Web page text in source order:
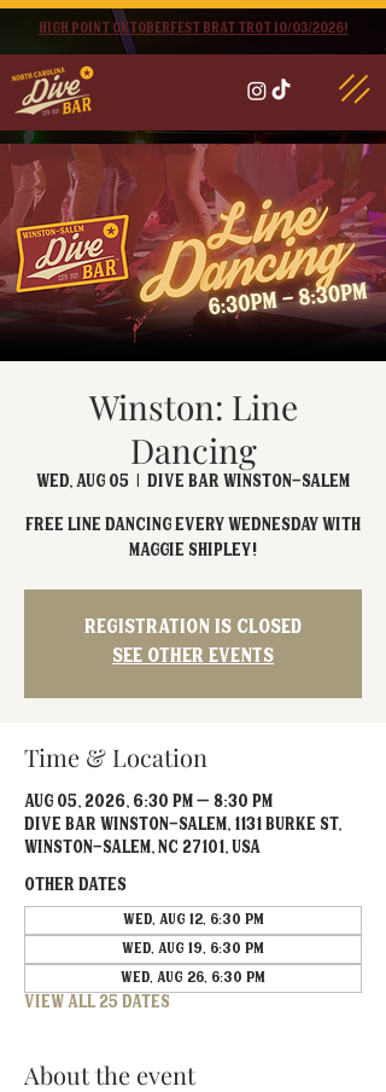
High point oktoberfest brat trot 10/03/2026!
Winston: Line
Dancing
Wed, Aug 05
  |
Dive Bar Winston-Salem
FREE Line Dancing every Wednesday with
Maggie Shipley!
Registration is closed
See other events
Time & Location
Aug 05, 2026, 6:30 PM – 8:30 PM
Dive Bar Winston-Salem, 1131 Burke St,
Winston-Salem, NC 27101, USA
Other dates
Wed, Aug 12, 6:30 PM
Wed, Aug 19, 6:30 PM
Wed, Aug 26, 6:30 PM
View all 25 dates
About the event